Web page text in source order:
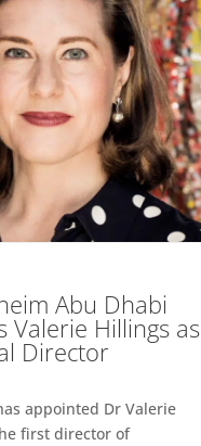
Abu Dhabi
Valerie Hillings as
Director
appointed Dr Valerie
first director of